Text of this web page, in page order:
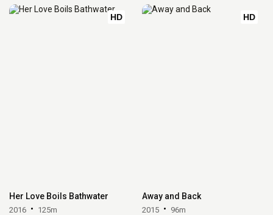
HD
Her Love Boils Bathwater
2016 125m
HD
Away and Back
2015 96m